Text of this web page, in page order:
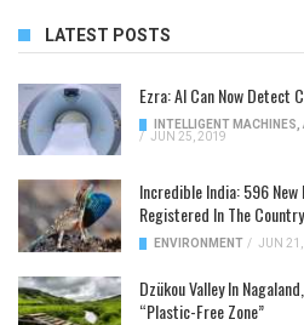
LATEST POSTS
Ezra: AI Can Now Detect
INTELLIGENT MACHINES
/ JUN 25, 2019
Incredible India: 596 New
Registered In The
ENVIRONMENT / JUN
Dzükou Valley In
“Plastic-Free Zone”